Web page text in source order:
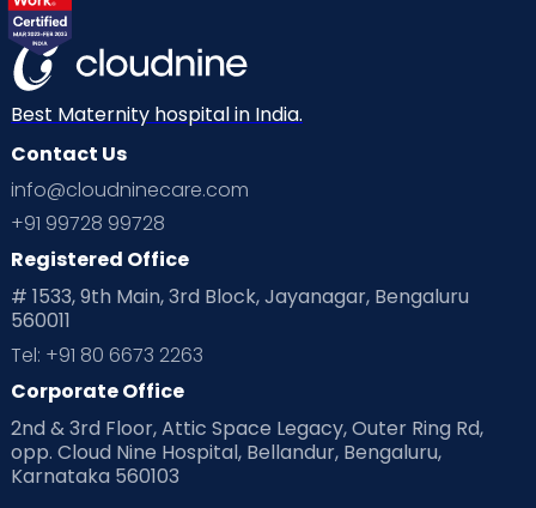
Mom Warrior 2020 Mother’s Care Products
Neonatology New Born Nutritional Insights
Ovulation
Planning for future
Playtime Positive Parenting
Pre Conception Health
Read Health & Safety Blogs for Parents at Cloudnine Care
Read Pregnancy Related Blogs at Cloudnine Care
Best Maternity hospital in India.
Contact Us
info@cloudninecare.com
+91 99728 99728
Registered Office
# 1533, 9th Main, 3rd Block, Jayanagar, Bengaluru
560011
Tel: +91 80 6673 2263
Corporate Office
2nd & 3rd Floor, Attic Space Legacy, Outer Ring Rd,
opp. Cloud Nine Hospital, Bellandur, Bengaluru,
Karnataka 560103